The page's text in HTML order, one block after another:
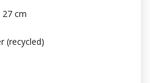
27 cm
(recycled)